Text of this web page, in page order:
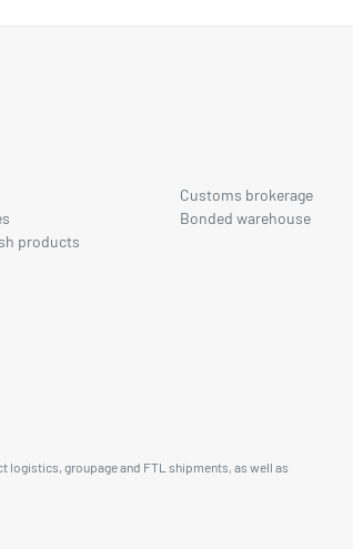
Customs brokerage
Bonded warehouse
products
groupage and FTL shipments, as well as